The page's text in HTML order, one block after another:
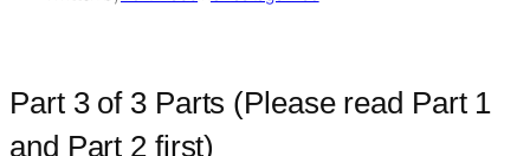
Part 3 of 3 Parts (Please read Part 1
and Part 2 first)